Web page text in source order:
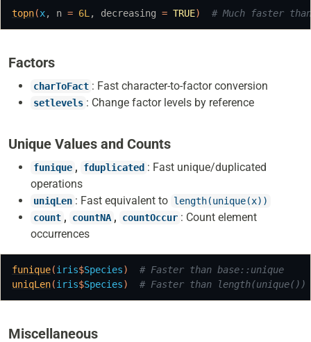
topn(x, n = 6L , decreasing = TRUE) # Much faster
Factors
charToFact : Fast character-to-factor conversion
setlevels : Change factor levels by reference
Unique Values and Counts
funique , fduplicated : Fast unique/duplicated
operations
uniqLen : Fast equivalent to length(unique(x))
count , countNA , countOccur : Count element
occurrences
funique(iris$Species)
# Faster than base::unique
uniqLen(iris$Species) # Faster than length(unique())
Miscellaneous